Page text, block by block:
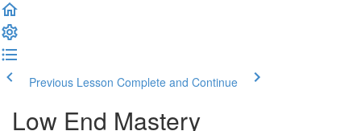
Previous Lesson Complete and Continue
Low End Mastery